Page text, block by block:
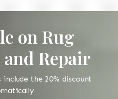
on Rug
Repair
the 20% discount